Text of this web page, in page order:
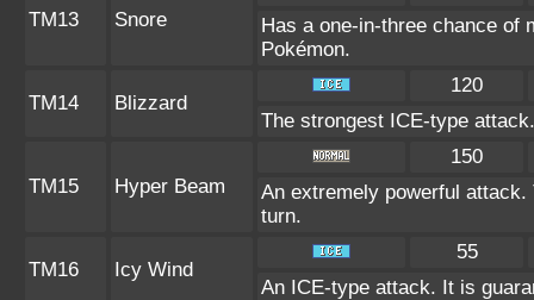
TM13 Snore
Has a one-in-three chance of
Pokémon.
TM14 Blizzard
120
The strongest ICE-type
TM15 Hyper Beam
150
An extremely powerful
turn.
TM16 Icy Wind
55
An ICE-type attack. It is